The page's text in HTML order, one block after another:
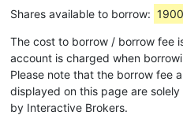
Shares available to borrow:
The cost to borrow / borrow fee
account is charged when
Please note that the borrow fee
displayed on this page are
by Interactive Brokers.